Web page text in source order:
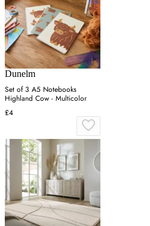
Dunelm
Set of 3 A5 Notebooks
Highland Cow - Multicolor
£4